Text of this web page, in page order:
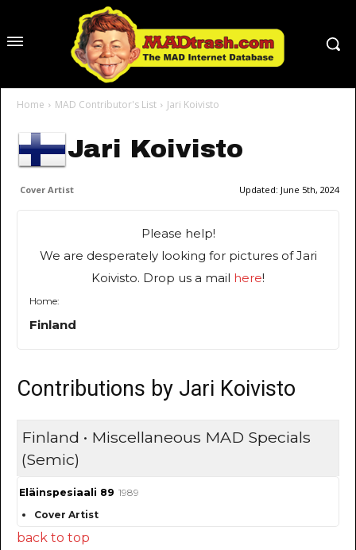
Home MAD Contributor's List Jari Koivisto
Jari Koivisto
Cover Artist Updated: June 5th, 2024
Please help!
We are desperately looking for pictures of Jari
Koivisto. Drop us a mail here!
Home:
Finland
Contributions by Jari Koivisto
Finland • Miscellaneous MAD Specials
(Semic)
Eläinspesiaali 89 1989
Cover Artist
back to top